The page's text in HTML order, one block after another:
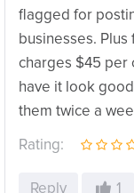
flagged for
businesses.
charges $45 per
have it look
them twice a
Rating:
Reply 1